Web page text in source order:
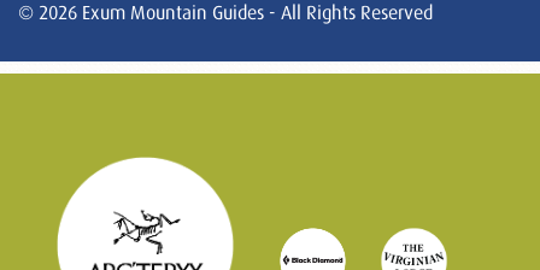
© 2026 Exum Mountain Guides - All Rights Reserved